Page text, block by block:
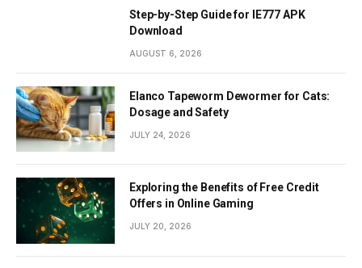
Step-by-Step Guide for IE777 APK
Download
AUGUST 6, 2026
Elanco Tapeworm Dewormer for Cats:
Dosage and Safety
JULY 24, 2026
Exploring the Benefits of Free Credit
Offers in Online Gaming
JULY 20, 2026